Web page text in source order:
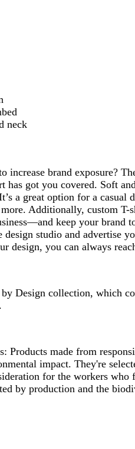
neck
increase brand exposure?
has got you covered. Soft
a great option for a casual
Additionally, custom T-
keep your brand
studio and advertise
design, you can always
Design collection, which
.
Products made from
impact. They're
for the workers who
by production and the